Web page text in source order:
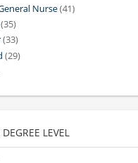
Nurse(41)
(35)
(33)
(29)
LEVEL